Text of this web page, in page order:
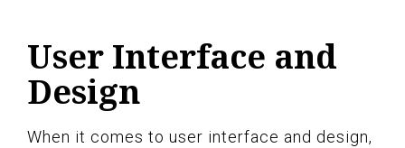
User Interface and
Design
When it comes to user interface and design,